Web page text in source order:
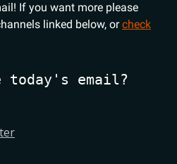
If you want more please
linked below, orcheck
today's email?